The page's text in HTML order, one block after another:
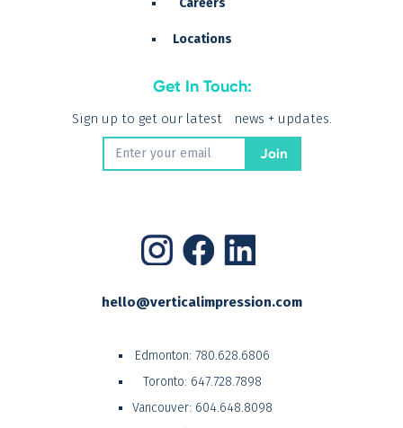
Careers
Locations
Get In Touch:
Sign up to get our latest news + updates.
hello@verticalimpression.com
Edmonton: 780.628.6806
Toronto: 647.728.7898
Vancouver: 604.648.8098